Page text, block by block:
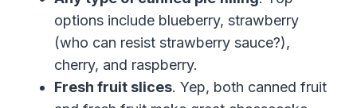
options include blueberry, strawberry
(who can resist strawberry sauce?),
cherry, and raspberry.
Fresh fruit slices. Yep, both canned fruit